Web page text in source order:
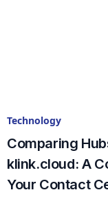
Technology
Comparing
klink.cloud: A
Your Contact